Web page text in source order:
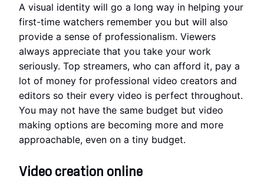
A visual identity will go a long way in helping your
first-time watchers remember you but will also
provide a sense of professionalism. Viewers
always appreciate that you take your work
seriously. Top streamers, who can afford it, pay a
lot of money for professional video creators and
editors so their every video is perfect throughout.
You may not have the same budget but video
making options are becoming more and more
approachable, even on a tiny budget.
Video creation online